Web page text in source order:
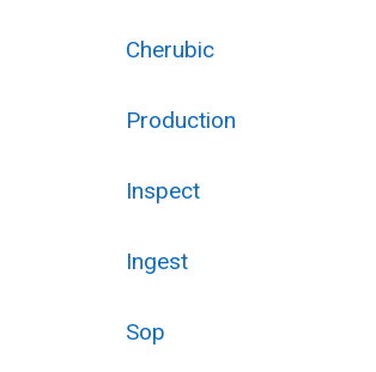
Cherubic
Production
Inspect
Ingest
Sop